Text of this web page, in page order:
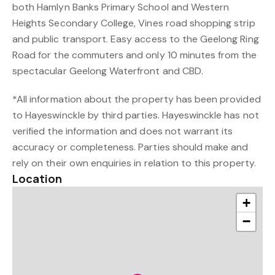
both Hamlyn Banks Primary School and Western
Heights Secondary College, Vines road shopping strip
and public transport. Easy access to the Geelong Ring
Road for the commuters and only 10 minutes from the
spectacular Geelong Waterfront and CBD.
*All information about the property has been provided
to Hayeswinckle by third parties. Hayeswinckle has not
verified the information and does not warrant its
accuracy or completeness. Parties should make and
rely on their own enquiries in relation to this property.
Location
+
−